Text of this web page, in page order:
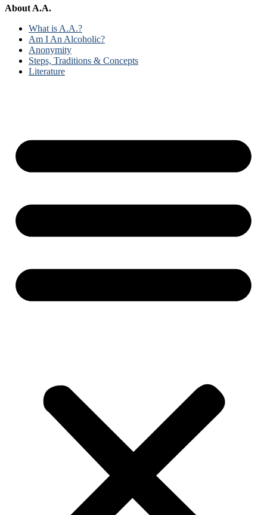
About A.A.
What is A.A.?
Am I An Alcoholic?
Anonymity
Steps, Traditions & Concepts
Literature